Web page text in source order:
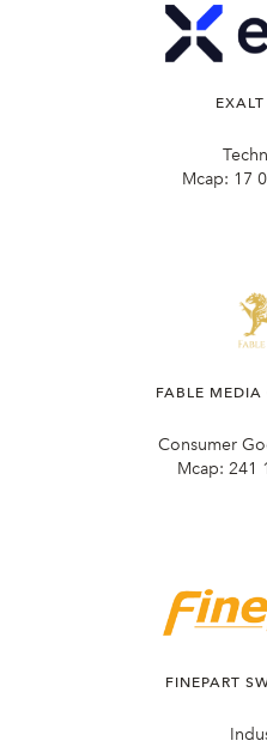
Mcap: 17
FABLE MEDIA
Consumer
Mcap: 241
FINEPART